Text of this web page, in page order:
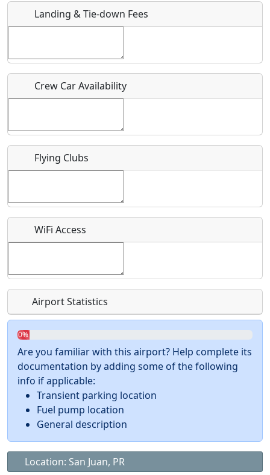
Host / Point of Contact
Who should be contacted for more information?
Recurring event?
Landing & Tie-down Fees
Crew Car Availability
Flying Clubs
WiFi Access
Airport Statistics
0%
Are you familiar with this airport? Help complete its
documentation by adding some of the following
info if applicable:
Transient parking location
Fuel pump location
General description
Location: San Juan, PR